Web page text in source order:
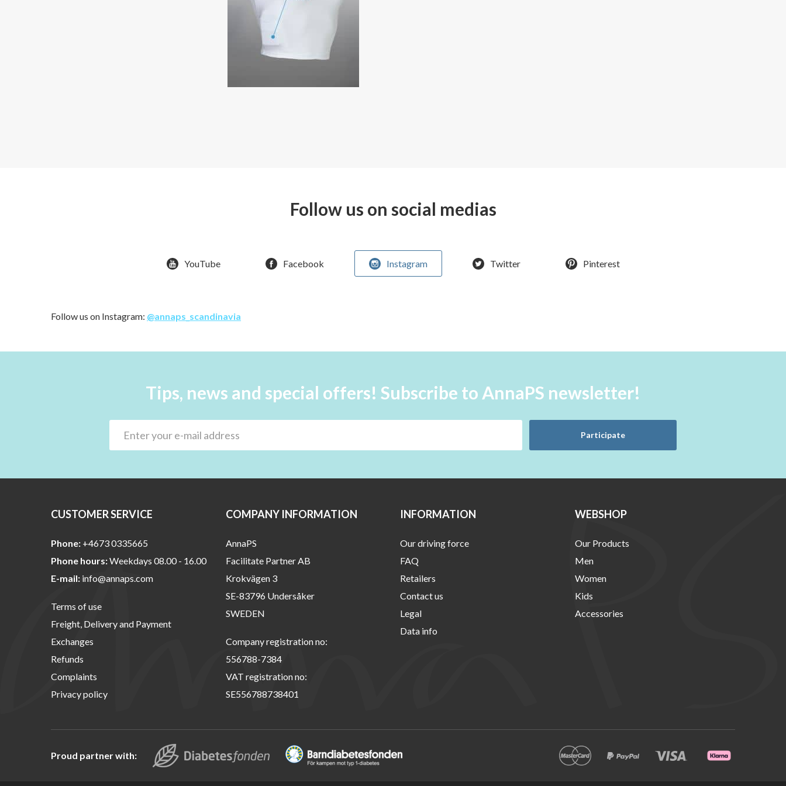
Follow us on social medias
YouTube Facebook Instagram Twitter Pinterest
Follow us on Instagram: @annaps_scandinavia
Tips, news and special offers! Subscribe to AnnaPS newsletter!
Participate
CUSTOMER SERVICE
Phone: +4673 0335665
Phone hours:Weekdays 08.00 - 16.00
E-mail: info@annaps.com
Terms of use
Freight, Delivery and Payment
Exchanges
Refunds
Complaints
Privacy policy
COMPANY INFORMATION
AnnaPS
Facilitate Partner AB
Krokvägen 3
SE-83796 Undersåker
SWEDEN
Company registration no:
556788-7384
VAT registration no:
SE556788738401
INFORMATION
Our driving force
FAQ
Retailers
Contact us
Legal
Data info
WEBSHOP
Our Products
Men
Women
Kids
Accessories
Proud partner with: